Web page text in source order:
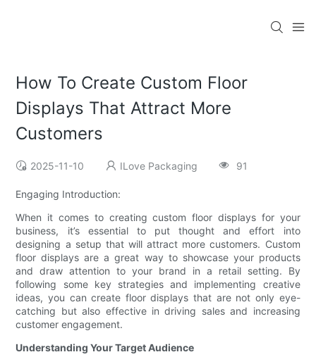
How To Create Custom Floor
Displays That Attract More
Customers
2025-11-10 ILove Packaging 91
Engaging Introduction:
When it comes to creating custom floor displays for your
business, it’s essential to put thought and effort into
designing a setup that will attract more customers. Custom
floor displays are a great way to showcase your products
and draw attention to your brand in a retail setting. By
following some key strategies and implementing creative
ideas, you can create floor displays that are not only eye-
catching but also effective in driving sales and increasing
customer engagement.
Understanding Your Target Audience